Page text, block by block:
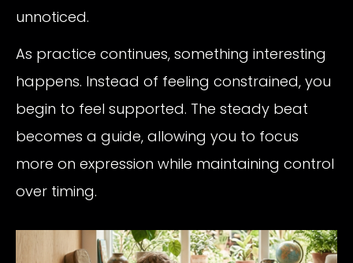
unnoticed.
As practice continues, something interesting
happens. Instead of feeling constrained, you
begin to feel supported. The steady beat
becomes a guide, allowing you to focus
more on expression while maintaining control
over timing.